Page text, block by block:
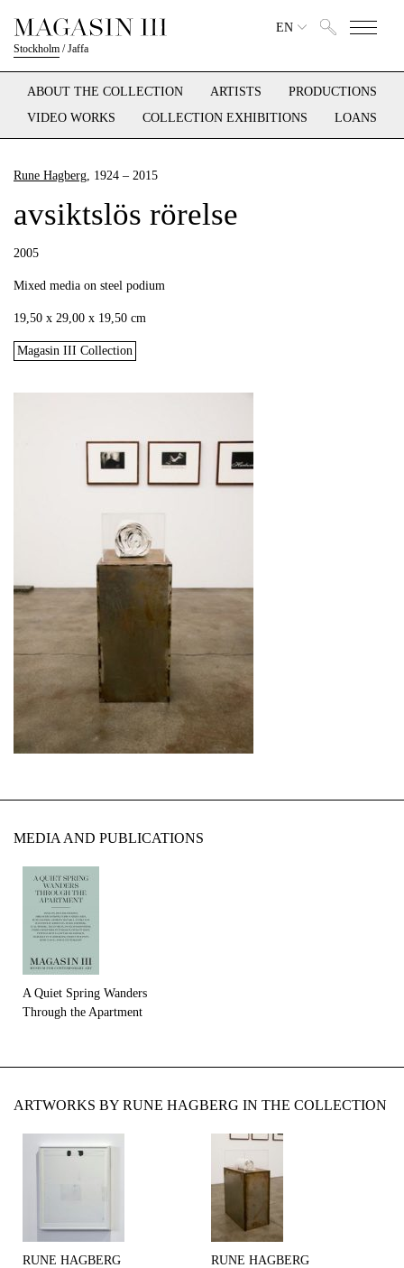
Stockholm /Jaffa
EN
ABOUT THE COLLECTION ARTISTS
PRODUCTIONS
VIDEO WORKS
COLLECTION EXHIBITIONS LOANS
Rune Hagberg, 1924 – 2015
avsiktslös rörelse
2005
Mixed media on steel podium
19,50 x 29,00 x 19,50 cm
Magasin III Collection
MEDIA AND PUBLICATIONS
A Quiet Spring Wanders
Through the Apartment
ARTWORKS BY RUNE HAGBERG IN THE COLLECTION
RUNE HAGBERG
RUNE HAGBERG